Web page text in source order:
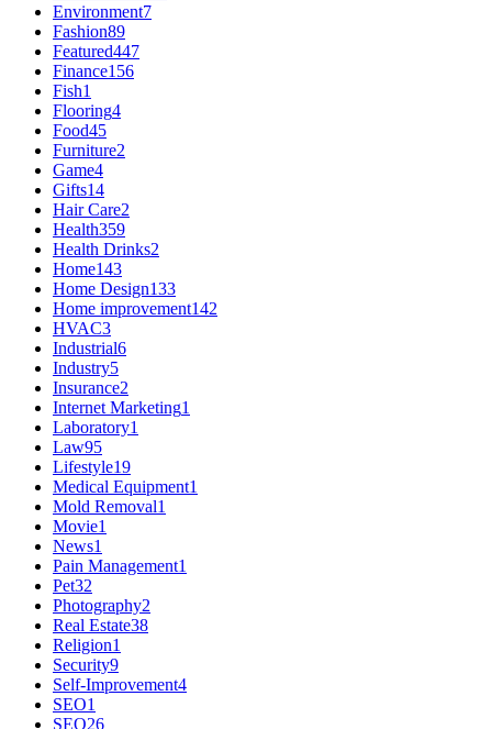
Environment7
Fashion89
Featured447
Finance156
Fish1
Flooring4
Food45
Furniture2
Game4
Gifts14
Hair Care2
Health359
Health Drinks2
Home143
Home Design133
Home improvement142
HVAC3
Industrial6
Industry5
Insurance2
Internet Marketing1
Laboratory1
Law95
Lifestyle19
Medical Equipment1
Mold Removal1
Movie1
News1
Pain Management1
Pet32
Photography2
Real Estate38
Religion1
Security9
Self-Improvement4
SEO1
SEO26